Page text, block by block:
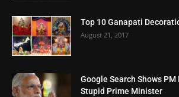
Top 10 Ganapati
August 21, 2017
Google Search Shows
Stupid Prime Minister